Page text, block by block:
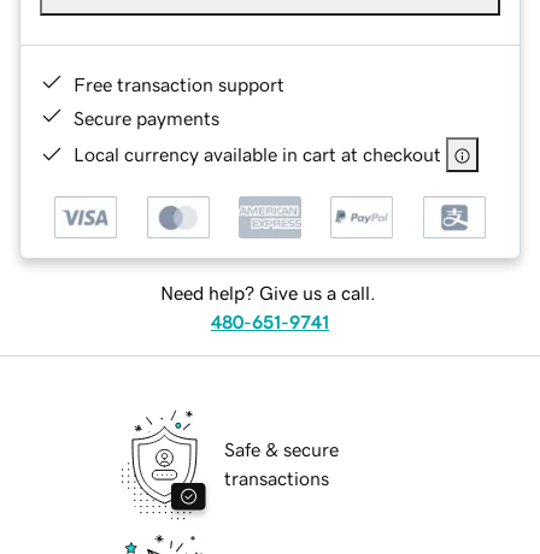
Free transaction support
Secure payments
Local currency available in cart at checkout
Need help? Give us a call.
480-651-9741
Safe & secure
transactions